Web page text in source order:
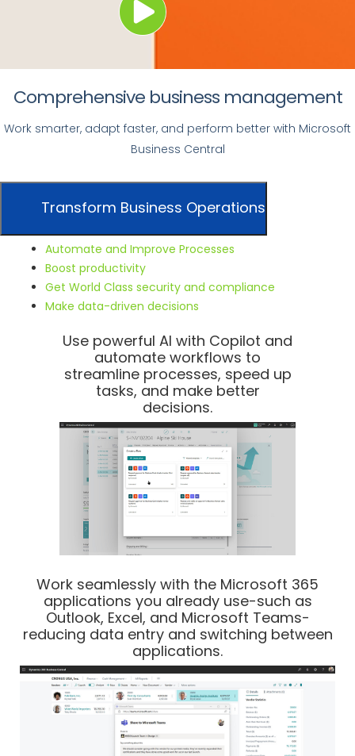
Comprehensive business management
Work smarter, adapt faster, and perform better with Microsoft
Business Central
Transform Business Operations
Automate and Improve Processes
Boost productivity
Get World Class security and compliance
Make data-driven decisions
Use powerful AI with Copilot and
automate workflows to
streamline processes, speed up
tasks, and make better
decisions.
Work seamlessly with the Microsoft 365
applications you already use-such as
Outlook, Excel, and Microsoft Teams-
reducing data entry and switching between
applications.